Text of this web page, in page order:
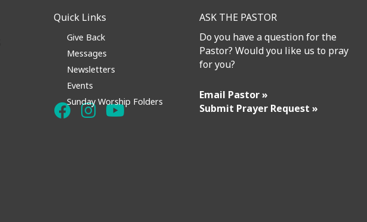
Quick Links
Give Back
Messages
Newsletters
Events
Sunday Worship Folders
ASK THE PASTOR
Do you have a question for the
Pastor? Would you like us to pray
for you?
Email Pastor »
Submit Prayer Request »